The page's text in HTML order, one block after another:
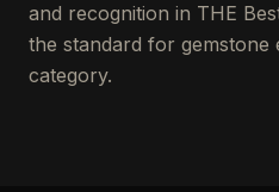
and recognition in THE
the standard for gemstone
category.